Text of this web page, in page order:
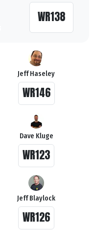
WR138
Jeff Haseley
WR146
Dave Kluge
WR123
Jeff Blaylock
WR126